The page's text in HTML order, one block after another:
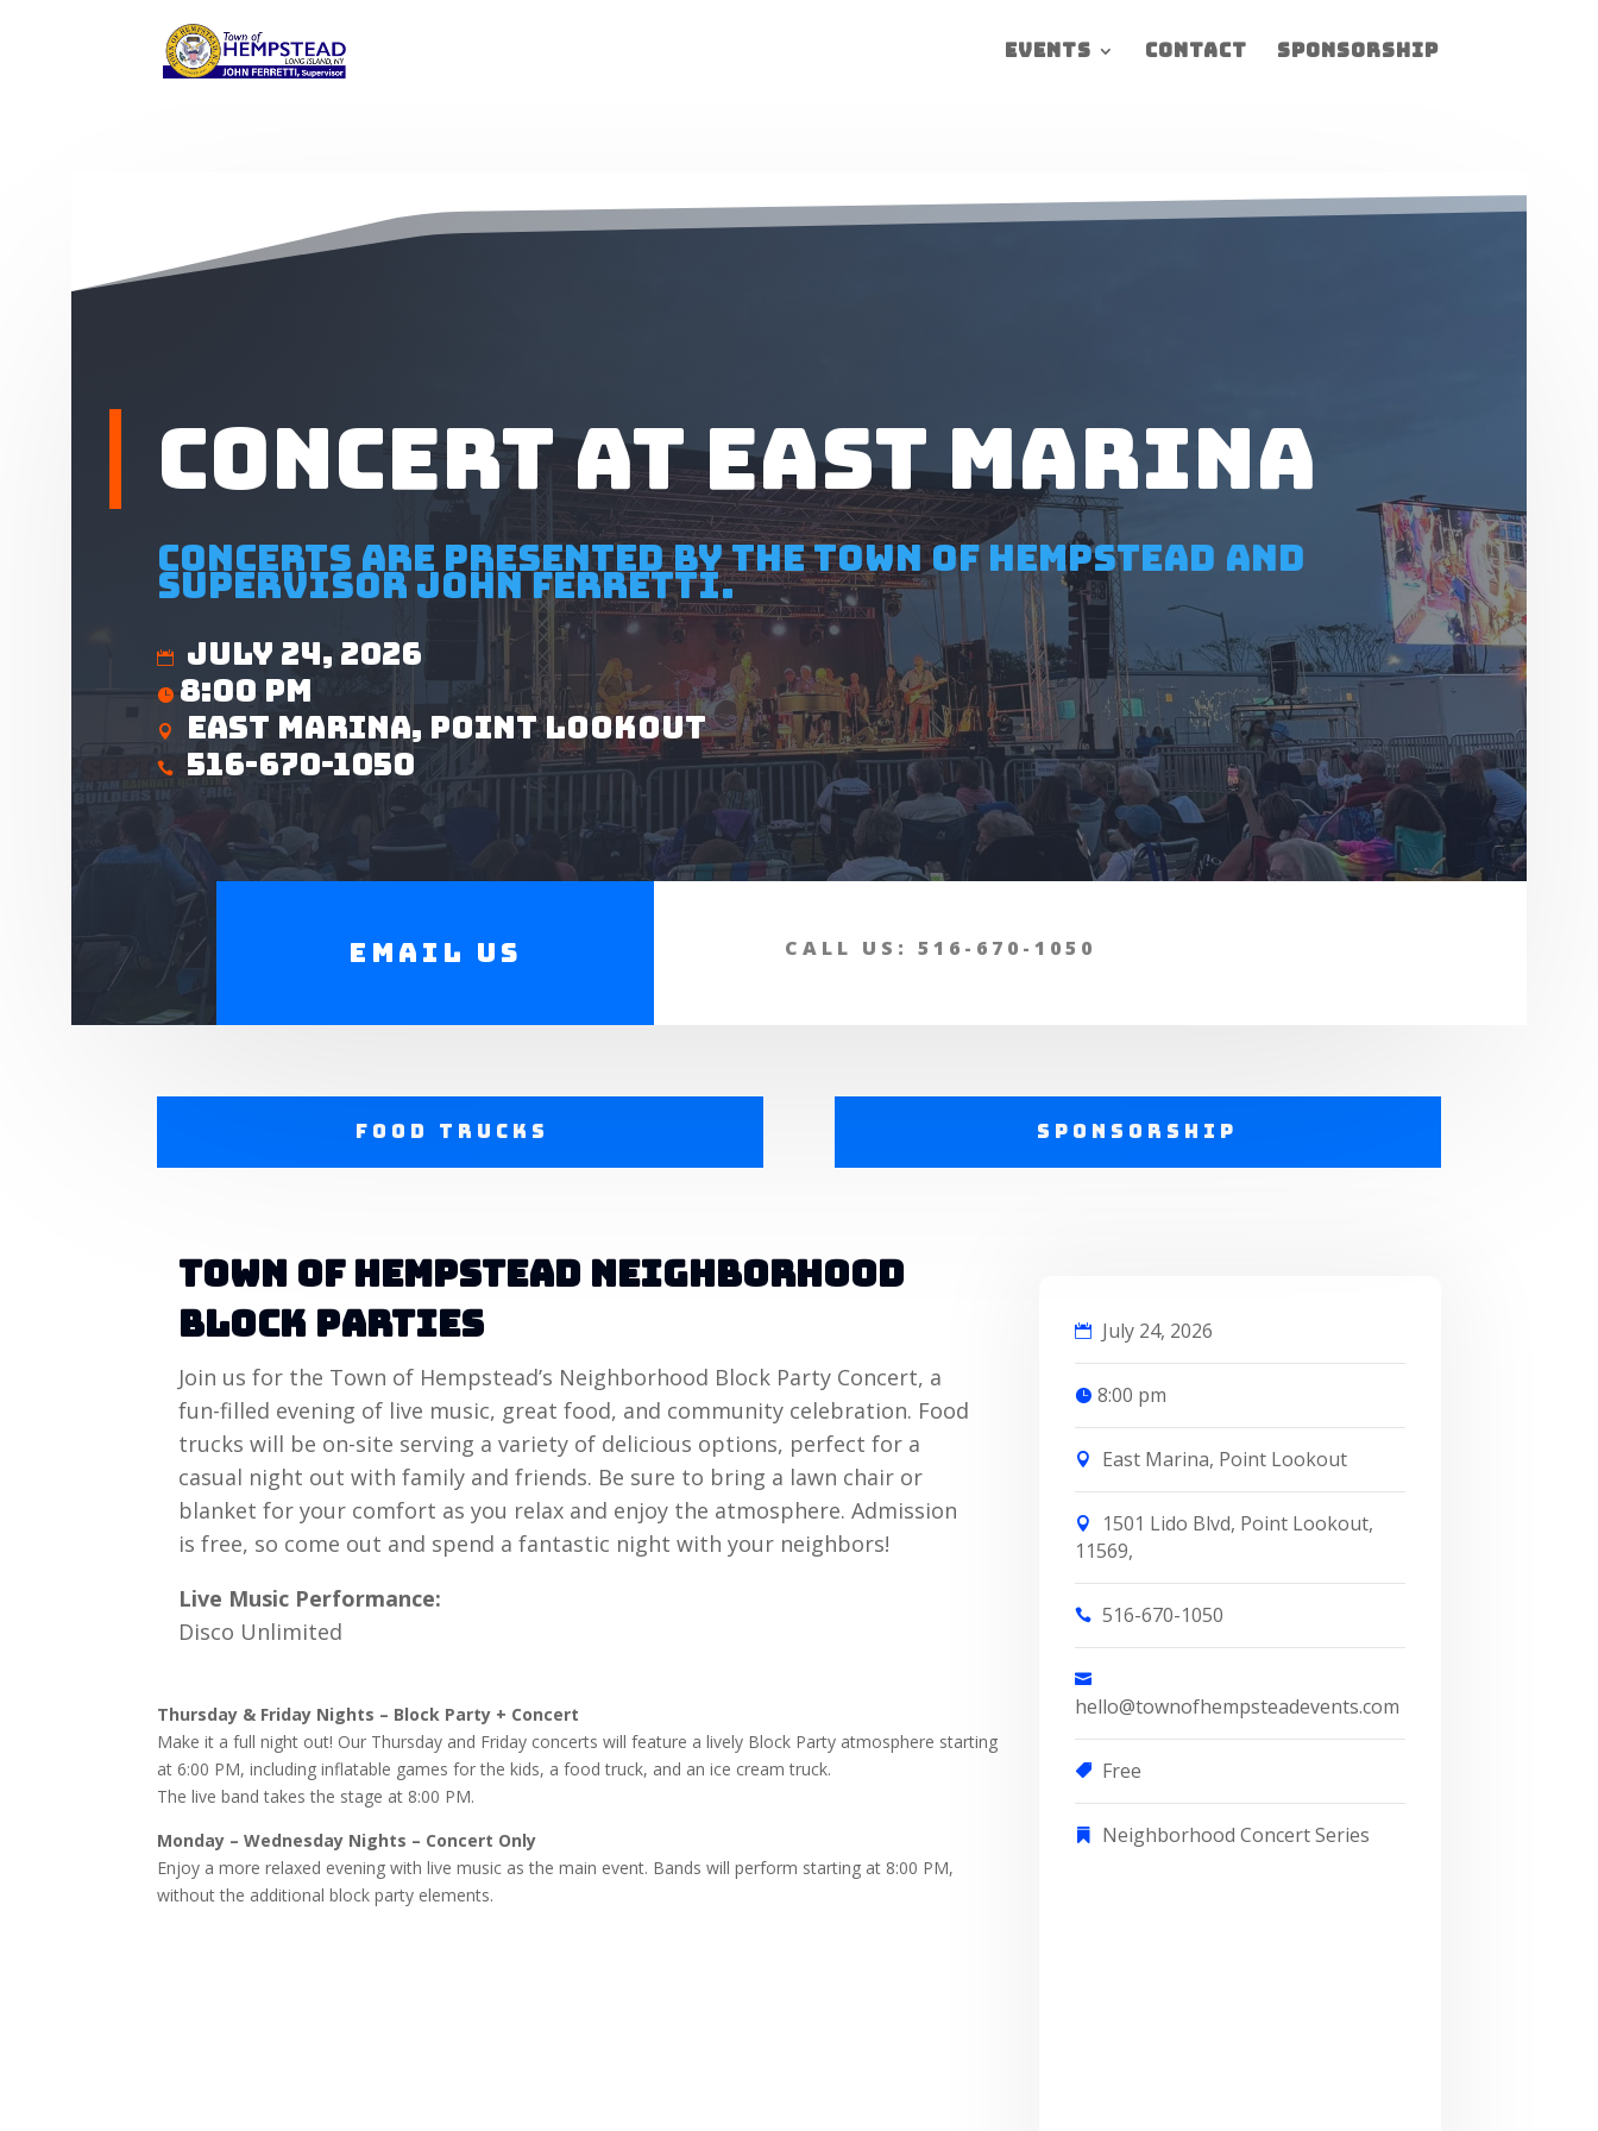
Events Contact Sponsorship
Concert at East Marina
Concerts are presented by the Town of Hempstead and
Supervisor John Ferretti.
July 24, 2026
8:00 pm
East Marina, Point Lookout
516-670-1050
Email us CALL US: 516-670-1050
Food Trucks Sponsorship
Town of Hempstead Neighborhood
Block Parties
Join us for the Town of Hempstead’s Neighborhood Block Party Concert, a
fun-filled evening of live music, great food, and community celebration. Food
trucks will be on-site serving a variety of delicious options, perfect for a
casual night out with family and friends. Be sure to bring a lawn chair or
blanket for your comfort as you relax and enjoy the atmosphere. Admission
is free, so come out and spend a fantastic night with your neighbors!
Live Music Performance:
Disco Unlimited
Thursday & Friday Nights – Block Party + Concert
Make it a full night out! Our Thursday and Friday concerts will feature a lively Block Party atmosphere starting
at 6:00 PM, including inflatable games for the kids, a food truck, and an ice cream truck.
The live band takes the stage at 8:00 PM.
Monday – Wednesday Nights – Concert Only
Enjoy a more relaxed evening with live music as the main event. Bands will perform starting at 8:00 PM,
without the additional block party elements.
July 24, 2026
8:00 pm
East Marina, Point Lookout
1501 Lido Blvd, Point Lookout,
11569,
516-670-1050
hello@townofhempsteadevents.com
Free
Neighborhood Concert Series